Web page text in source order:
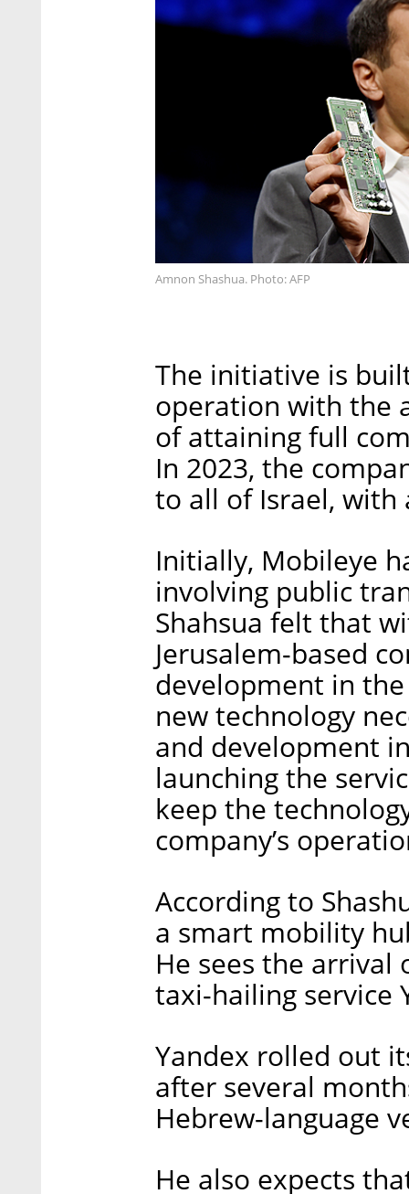
Amnon Shashua. Photo: AFP
The initiative is
operation with the
of attaining full
In 2023, the
to all of Israel, with
Initially, Mobileye
involving public
Shahsua felt that
Jerusalem-based
development in
new technology
and development
launching the
keep the
company’s
According to
a smart mobility
He sees the arrival
taxi-hailing service
Yandex rolled out
after several
Hebrew-language
He also expects